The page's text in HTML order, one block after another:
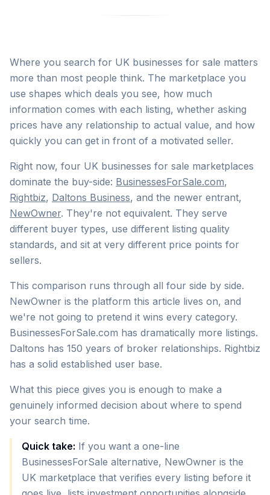
Where you search for UK businesses for sale matters
more than most people think. The marketplace you
use shapes which deals you see, how much
information comes with each listing, whether asking
prices have any relationship to actual value, and how
quickly you can get in front of a motivated seller.
Right now, four UK businesses for sale marketplaces
dominate the buy-side: BusinessesForSale.com,
Rightbiz, Daltons Business, and the newer entrant,
NewOwner. They're not equivalent. They serve
different buyer types, use different listing quality
standards, and sit at very different price points for
sellers.
This comparison runs through all four side by side.
NewOwner is the platform this article lives on, and
we're not going to pretend it wins every category.
BusinessesForSale.com has dramatically more listings.
Daltons has 150 years of broker relationships. Rightbiz
has a solid established user base.
What this piece gives you is enough to make a
genuinely informed decision about where to spend
your search time.
Quick take: If you want a one-line
BusinessesForSale alternative, NewOwner is the
UK marketplace that verifies every listing before it